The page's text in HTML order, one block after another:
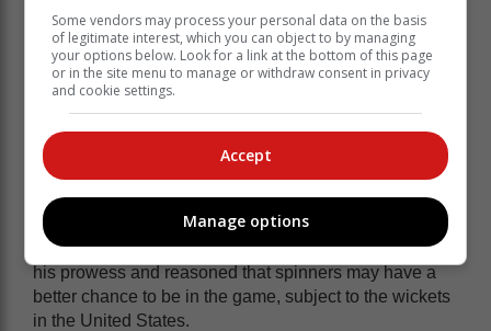
Apart from Bumrah, Donald praised Pat Cummins for
his prowess and reasoned that spinners may have a
better chance to be in the game, subject to the wickets
in the United States.
Some vendors may process your personal data on the basis
of legitimate interest, which you can object to by managing
your options below. Look for a link at the bottom of this page
or in the site menu to manage or withdraw consent in privacy
and cookie settings.
Accept
Manage options